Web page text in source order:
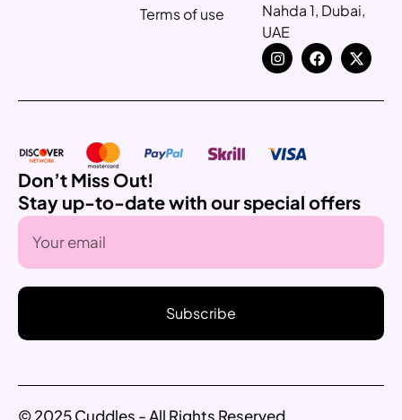
Terms of use
Nahda 1, Dubai,
UAE
Don’t Miss Out!
Stay up-to-date with our special offers
Subscribe
© 2025 Cuddles - All Rights Reserved.